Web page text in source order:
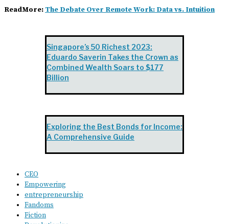
ReadMore: The Debate Over Remote Work: Data vs. Intuition
Singapore’s 50 Richest 2023:
Eduardo Saverin Takes the Crown as
Combined Wealth Soars to $177
Billion
Exploring the Best Bonds for Income:
A Comprehensive Guide
CEO
Empowering
entrepreneurship
Fandoms
Fiction